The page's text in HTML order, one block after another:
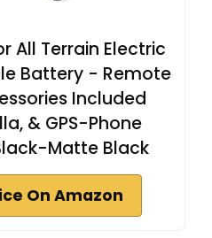
All Terrain Electric
Battery - Remote
Included
& GPS-Phone
Matte Black
On Amazon